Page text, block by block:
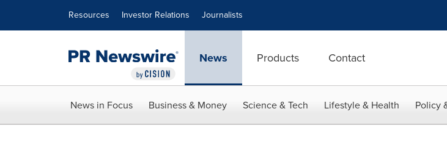
Resources Investor Relations Journalists
News Products Contact
News in Focus Business & Money Science & Tech Lifestyle & Health Policy